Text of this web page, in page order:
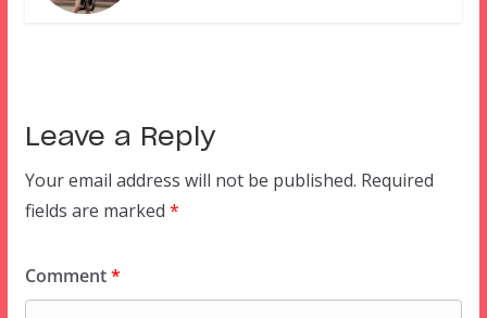
Leave a Reply
Your email address will not be published. Required
fields are marked *
Comment*